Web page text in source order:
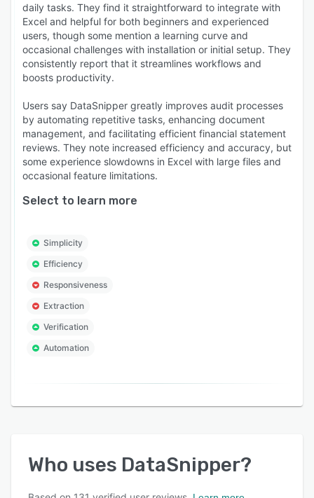
daily tasks. They find it straightforward to integrate with
Excel and helpful for both beginners and experienced
users, though some mention a learning curve and
occasional challenges with installation or initial setup. They
consistently report that it streamlines workflows and
boosts productivity.
Users say DataSnipper greatly improves audit processes
by automating repetitive tasks, enhancing document
management, and facilitating efficient financial statement
reviews. They note increased efficiency and accuracy, but
some experience slowdowns in Excel with large files and
occasional feature limitations.
Select to learn more
Simplicity
Efficiency
Responsiveness
Extraction
Verification
Automation
Who uses DataSnipper?